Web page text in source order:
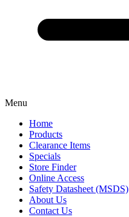
Menu
Home
Products
Clearance Items
Specials
Store Finder
Online Access
Safety Datasheet (MSDS)
About Us
Contact Us